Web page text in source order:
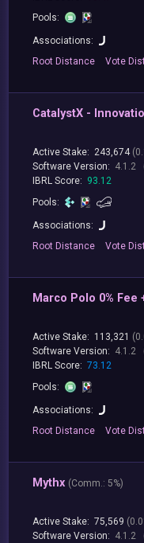
Pools:
Associations:
Root Distance Vote
CatalystX -
Active Stake: 243,674
Software Version: 4.1.2
IBRL Score: 93.12
Pools:
Associations:
Root Distance Vote
Marco Polo 0% Fee
Active Stake: 113,321
Software Version: 4.1.2
IBRL Score: 73.12
Pools:
Associations:
Root Distance Vote
Mythx (Comm.: 5%)
Active Stake: 75,569
Software Version: 4.1.2